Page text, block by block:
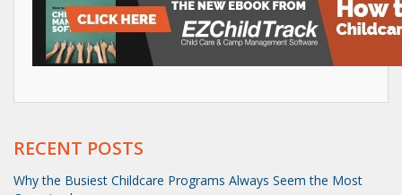
RECENT POSTS
Why the Busiest Childcare Programs Always Seem the Most